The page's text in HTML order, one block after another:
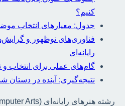
کنیم؟
جدول: معیارهای انتخاب
فناوری‌های نوظهور و
رایانه‌ای
گام‌های عملی برای انتخاب
نتیجه‌گیری: آینده در دستان